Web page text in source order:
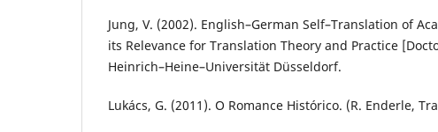
Jung, V. (2002). English–German Self–Translation of
its Relevance for Translation Theory and Practice
Heinrich–Heine–Universität Düsseldorf.
Lukács, G. (2011). O Romance Histórico. (R. Enderle,